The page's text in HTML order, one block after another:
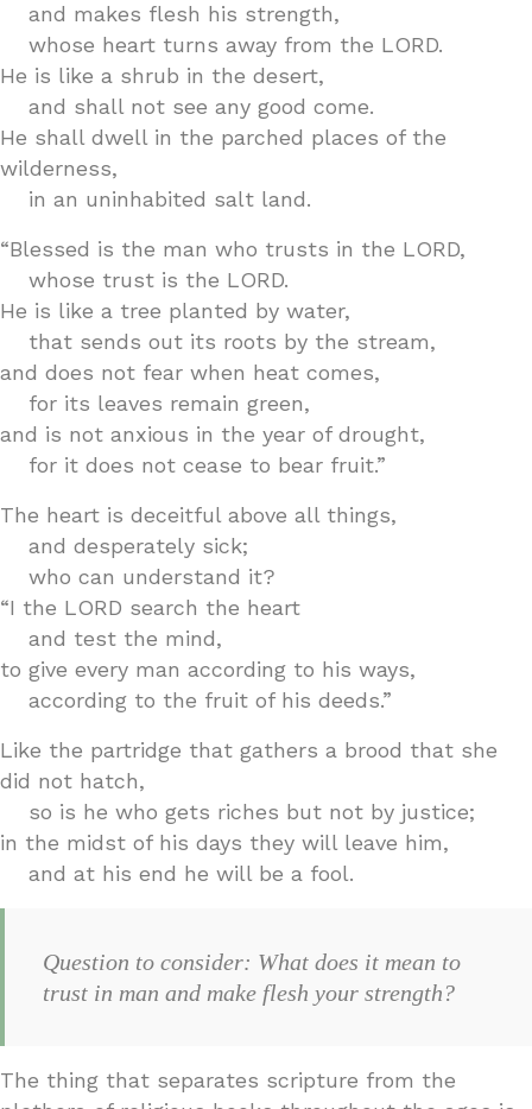
and makes flesh his strength,
whose heart turns away from the LORD.
He is like a shrub in the desert,
and shall not see any good come.
He shall dwell in the parched places of the
wilderness,
in an uninhabited salt land.
“Blessed is the man who trusts in the LORD,
whose trust is the LORD.
He is like a tree planted by water,
that sends out its roots by the stream,
and does not fear when heat comes,
for its leaves remain green,
and is not anxious in the year of drought,
for it does not cease to bear fruit.”
The heart is deceitful above all things,
and desperately sick;
who can understand it?
“I the LORD search the heart
and test the mind,
to give every man according to his ways,
according to the fruit of his deeds.”
Like the partridge that gathers a brood that she
did not hatch,
so is he who gets riches but not by justice;
in the midst of his days they will leave him,
and at his end he will be a fool.
Question to consider: What does it mean to
trust in man and make flesh your strength?
The thing that separates scripture from the